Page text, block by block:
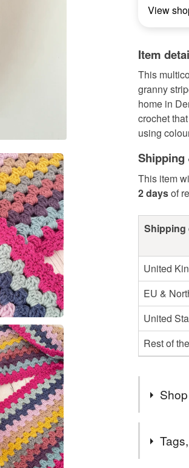
View
Item
This
granny
home in
crochet
using
Shipping
This item
2 daysof
Shipping
United
EU &
United
Rest of
Thank
All of